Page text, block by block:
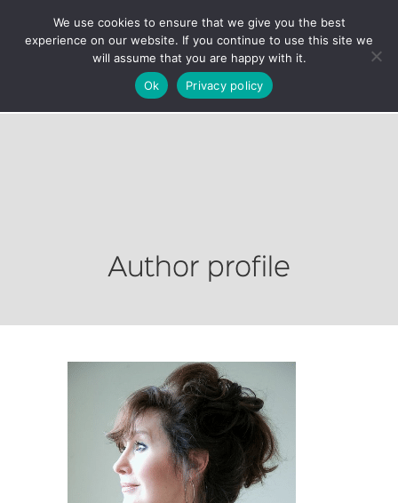
Author profile
We use cookies to ensure that we give you the best
experience on our website. If you continue to use this site we
will assume that you are happy with it.
Ok
Privacy policy